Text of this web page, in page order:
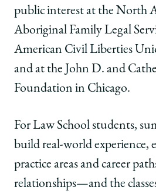
public interest at the North
Aboriginal Family Legal
American Civil Liberties
andat the John D. and
Foundation in Chicago.
For Law School students,
build real-world experience,
practice areas and career
relationships—and the